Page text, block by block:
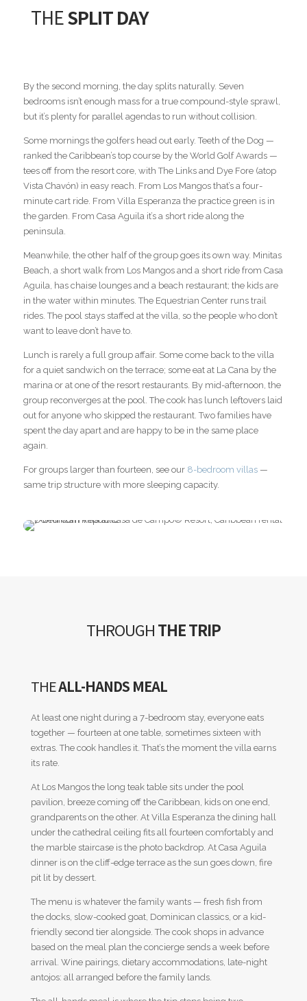
THESPLIT DAY
By the second morning, the day splits naturally. Seven
bedrooms isn’t enough mass for a true compound-style sprawl,
but it’s plenty for parallel agendas to run without collision.
Some mornings the golfers head out early. Teeth of the Dog —
ranked the Caribbean’s top course by the World Golf Awards —
tees off from the resort core, with The Links and Dye Fore (atop
Vista Chavón) in easy reach. From Los Mangos that’s a four-
minute cart ride. From Villa Esperanza the practice green is in
the garden. From Casa Aguila it’s a short ride along the
peninsula.
Meanwhile, the other half of the group goes its own way. Minitas
Beach, a short walk from Los Mangos and a short ride from Casa
Aguila, has chaise lounges and a beach restaurant; the kids are
in the water within minutes. The Equestrian Center runs trail
rides. The pool stays staffed at the villa, so the people who don’t
want to leave don’t have to.
Lunch is rarely a full group affair. Some come back to the villa
for a quiet sandwich on the terrace; some eat at La Cana by the
marina or at one of the resort restaurants. By mid-afternoon, the
group reconverges at the pool. The cook has lunch leftovers laid
out for anyone who skipped the restaurant. Two families have
spent the day apart and are happy to be in the same place
again.
For groups larger than fourteen, see our 8-bedroom villas—
same trip structure with more sleeping capacity.
THROUGHTHE TRIP
THEALL-HANDS MEAL
At least one night during a 7-bedroom stay, everyone eats
together — fourteen at one table, sometimes sixteen with
extras. The cook handles it. That’s the moment the villa earns
its rate.
At Los Mangos the long teak table sits under the pool
pavilion, breeze coming off the Caribbean, kids on one end,
grandparents on the other. At Villa Esperanza the dining hall
under the cathedral ceiling fits all fourteen comfortably and
the marble staircase is the photo backdrop. At Casa Aguila
dinner is on the cliff-edge terrace as the sun goes down, fire
pit lit by dessert.
The menu is whatever the family wants — fresh fish from
the docks, slow-cooked goat, Dominican classics, or a kid-
friendly second tier alongside. The cook shops in advance
based on the meal plan the concierge sends a week before
arrival. Wine pairings, dietary accommodations, late-night
antojos: all arranged before the family lands.